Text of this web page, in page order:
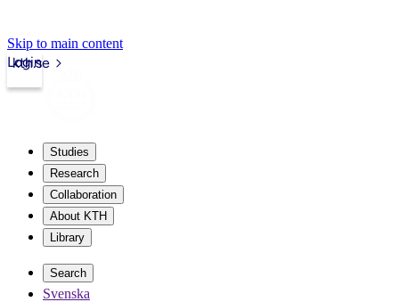
Skip to main content
kth.se
Login
Studies
Research
Collaboration
About KTH
Library
Search
Svenska